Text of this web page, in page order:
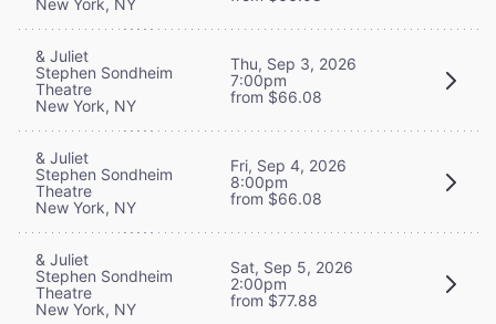
& Juliet
Stephen Sondheim
Theatre
New York, NY
Thu, Sep 3, 2026
7:00pm
from $66.08
& Juliet
Stephen Sondheim
Theatre
New York, NY
Fri, Sep 4, 2026
8:00pm
from $66.08
& Juliet
Stephen Sondheim
Theatre
New York, NY
Sat, Sep 5, 2026
2:00pm
from $77.88